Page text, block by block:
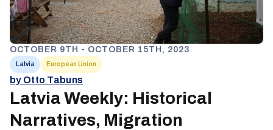
OCTOBER 9TH - OCTOBER 15TH, 2023
Latvia European Union
by Otto Tabuns
Latvia Weekly: Historical
Narratives, Migration